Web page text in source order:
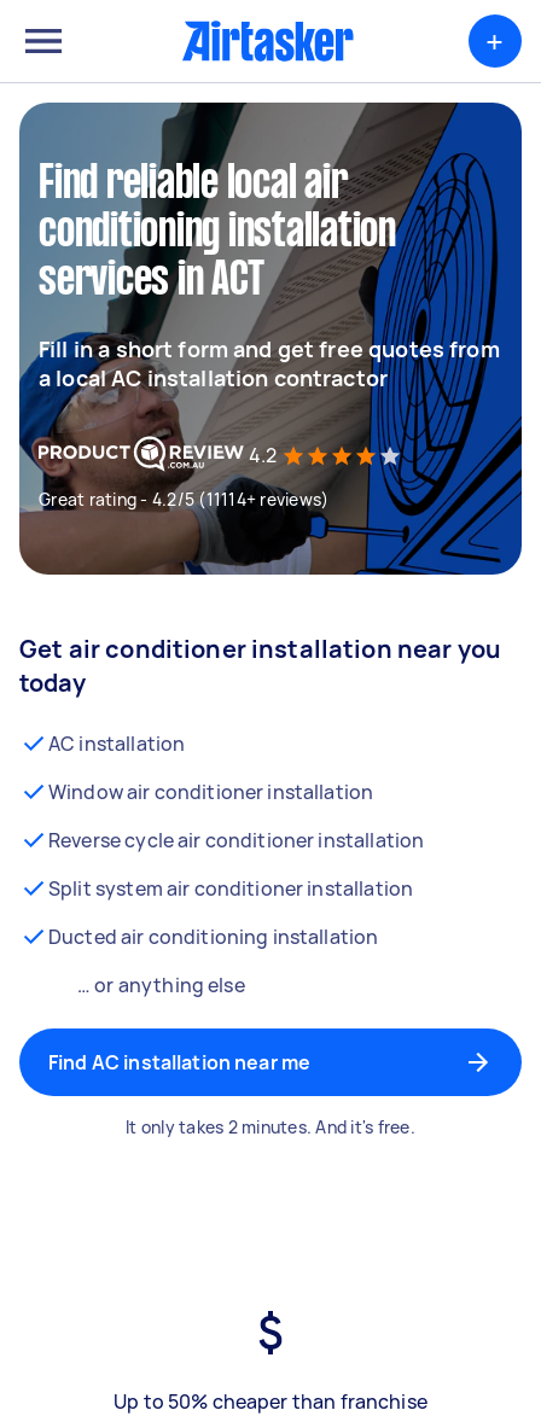
+
Find reliable local air
conditioning installation
services in ACT
Fill in a short form and get free quotes from
a local AC installation contractor
4.2
Great rating - 4.2/5 (11114+ reviews)
Get air conditioner installation near you
today
AC installation
Window air conditioner installation
Reverse cycle air conditioner installation
Split system air conditioner installation
Ducted air conditioning installation
… or anything else
Find AC installation near me
It only takes 2 minutes. And it's free.
Up to 50% cheaper than franchise